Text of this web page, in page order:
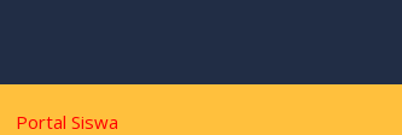
Portal Siswa